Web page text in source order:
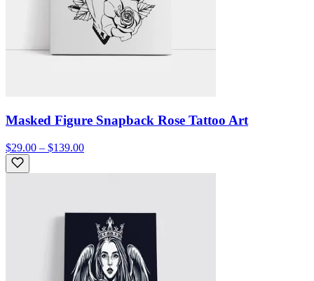
Masked Figure Snapback Rose Tattoo Art
$29.00 – $139.00